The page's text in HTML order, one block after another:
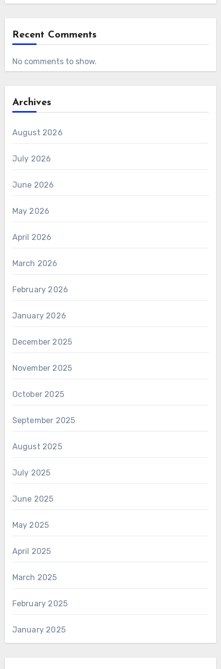
Recent Comments
No comments to show.
Archives
August 2026
July 2026
June 2026
May 2026
April 2026
March 2026
February 2026
January 2026
December 2025
November 2025
October 2025
September 2025
August 2025
July 2025
June 2025
May 2025
April 2025
March 2025
February 2025
January 2025